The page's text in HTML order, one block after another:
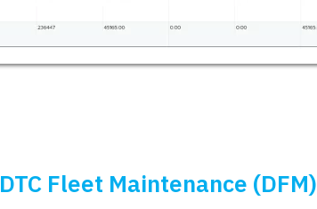
DTC Fleet Maintenance (DFM)